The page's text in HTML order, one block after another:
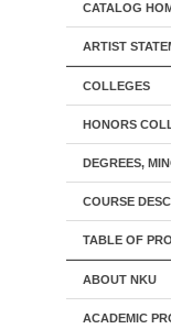
CATALOG
ARTIST
COLLEGES
HONORS
DEGREES,
COURSE
TABLE OF
ABOUT NKU
ACADEMIC